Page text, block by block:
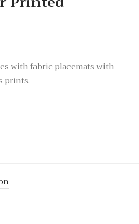
with fabric placemats with
prints.